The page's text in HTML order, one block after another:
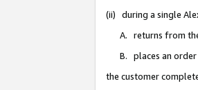
(ii) during a single
A. returns from
B. places an order
the customer